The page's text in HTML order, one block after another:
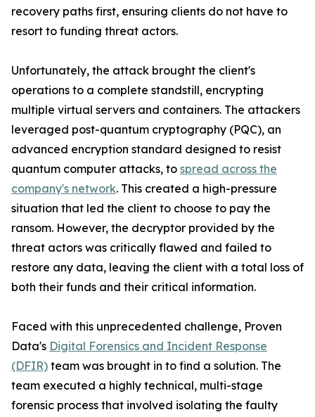
recovery paths first, ensuring clients do not have to
resort to funding threat actors.
Unfortunately, the attack brought the client's
operations to a complete standstill, encrypting
multiple virtual servers and containers. The attackers
leveraged post-quantum cryptography (PQC), an
advanced encryption standard designed to resist
quantum computer attacks, to spread across the
company's network. This created a high-pressure
situation that led the client to choose to pay the
ransom. However, the decryptor provided by the
threat actors was critically flawed and failed to
restore any data, leaving the client with a total loss of
both their funds and their critical information.
Faced with this unprecedented challenge, Proven
Data's Digital Forensics and Incident Response
(DFIR) team was brought in to find a solution. The
team executed a highly technical, multi-stage
forensic process that involved isolating the faulty